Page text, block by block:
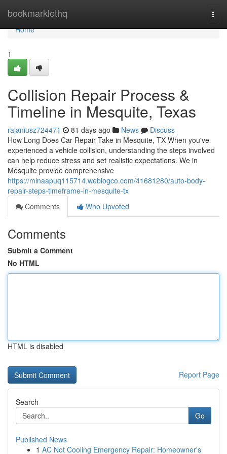
bookmarklethq
Home
Home
1
Collision Repair Process &
Timeline in Mesquite, Texas
rajaniusz724471 81 days ago News
Discuss
How Long Does Car Repair Take in Mesquite, TX When you've
experienced a vehicle collision, understanding the steps involved
can help reduce stress and set realistic expectations. We in
Mesquite provide comprehensive
https://minaapuq115714.weblogco.com/41681280/auto-body-
repair-steps-timeframe-in-mesquite-tx
Comments
Who Upvoted
Comments
Submit a Comment
No HTML
HTML is disabled
Report Page
Search
Go
Published News
1 AC Not Cooling Emergency Repair: Homeowner's